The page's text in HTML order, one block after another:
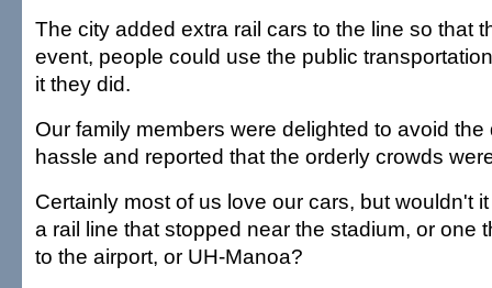
The city added extra rail cars to the line so that
event, people could use the public
it they did.
Our family members were delighted to avoid
hassle and reported that the orderly crowds
Certainly most of us love our cars, but wouldn't
a rail line that stopped near the stadium, or one
to the airport, or UH-Manoa?